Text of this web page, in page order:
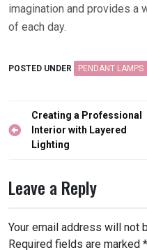
imagination and provides a
of each day.
POSTED UNDER PENDANT LAMPS
Post
navigation
Creating a Professional
Interior with Layered
Lighting
Leave a Reply
Your email address will not
Required fields are marked *